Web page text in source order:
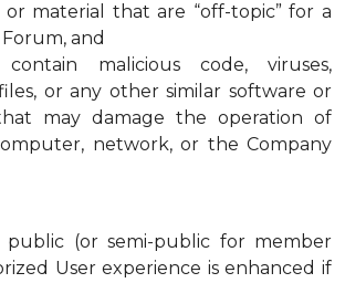
material that are “off-topic” for a
and
malicious code, viruses,
or any other similar software or
may damage the operation of
network, or the Company
public (or semi-public for member
User experience is enhanced if